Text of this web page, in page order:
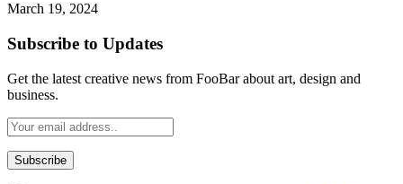
March 19, 2024
Subscribe to Updates
Get the latest creative news from FooBar about art, design and
business.